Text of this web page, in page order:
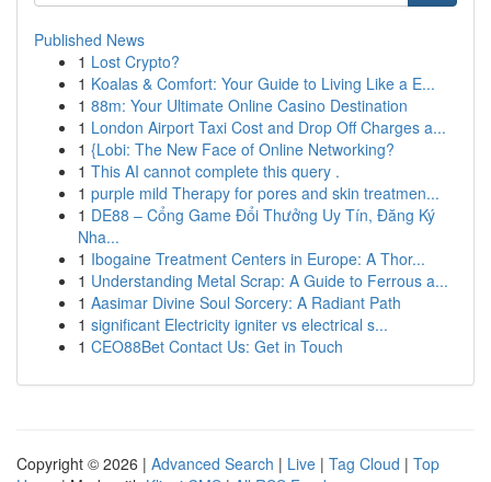
Published News
1 Lost Crypto?
1 Koalas & Comfort: Your Guide to Living Like a E...
1 88m: Your Ultimate Online Casino Destination
1 London Airport Taxi Cost and Drop Off Charges a...
1 {Lobi: The New Face of Online Networking?
1 This AI cannot complete this query .
1 purple mild Therapy for pores and skin treatmen...
1 DE88 – Cổng Game Đổi Thưởng Uy Tín, Đăng Ký
Nha...
1 Ibogaine Treatment Centers in Europe: A Thor...
1 Understanding Metal Scrap: A Guide to Ferrous a...
1 Aasimar Divine Soul Sorcery: A Radiant Path
1 significant Electricity igniter vs electrical s...
1 CEO88Bet Contact Us: Get in Touch
Copyright © 2026 | Advanced Search | Live | Tag Cloud | Top